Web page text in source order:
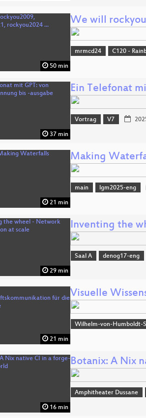
50 min
We will
mrmcd24 C120 -
37 min
Ein Telefonat
Vortrag V7
21 min
Making
main lgm2025-eng
29 min
Inventing the
Saal A denog17-eng
21 min
Visuelle
Wilhelm-von-Humboldt-
16 min
Botanix: A Nix
Amphitheater Dussane